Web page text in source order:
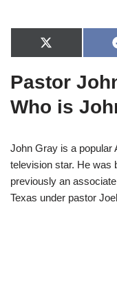
X
(
w
i
Pastor
Who is
John Gray is a popular
television star. He was
previously an
Texas under pastor